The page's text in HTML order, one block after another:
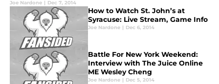
Joe Nardone | Dec 7, 2014
How to Watch St. John’s at
Syracuse: Live Stream, Game Info
Joe Nardone | Dec 6, 2014
Battle For New York Weekend:
Interview with The Juice Online
ME Wesley Cheng
Joe Nardone | Dec 5, 2014